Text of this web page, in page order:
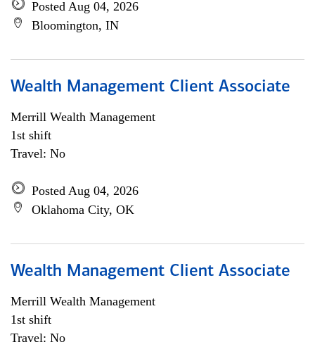
Posted Aug 04, 2026
Bloomington, IN
Wealth Management Client Associate
Merrill Wealth Management
1st shift
Travel: No
Posted Aug 04, 2026
Oklahoma City, OK
Wealth Management Client Associate
Merrill Wealth Management
1st shift
Travel: No